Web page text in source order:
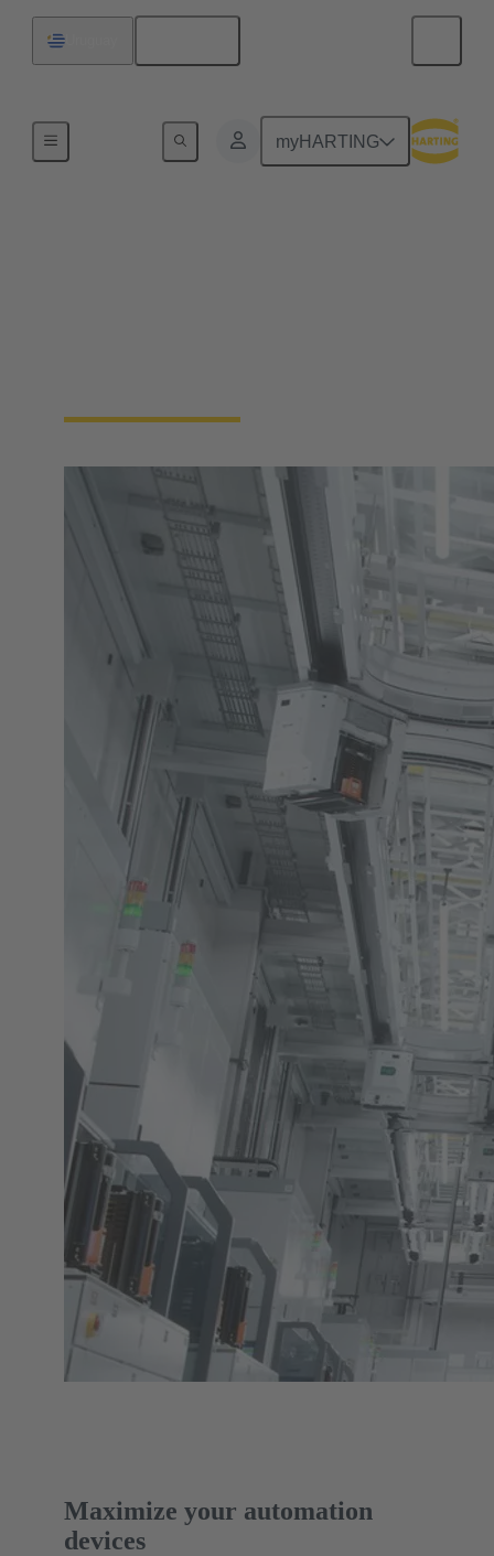
myHARTING
Maximize your automation
devices